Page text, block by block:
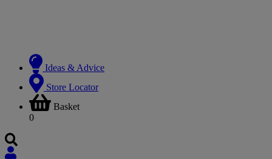
Ideas & Advice
Store Locator
Basket
0